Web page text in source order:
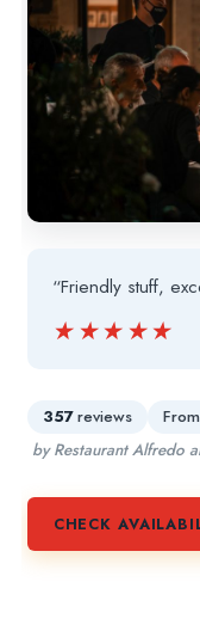
“Friendly stuff,
★★★★★
★★★★★
357reviews From
by Restaurant Alfredo
CHECK